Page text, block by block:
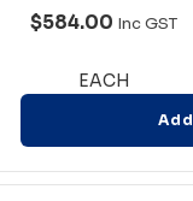
$584.00 Inc GST
EACH
Add